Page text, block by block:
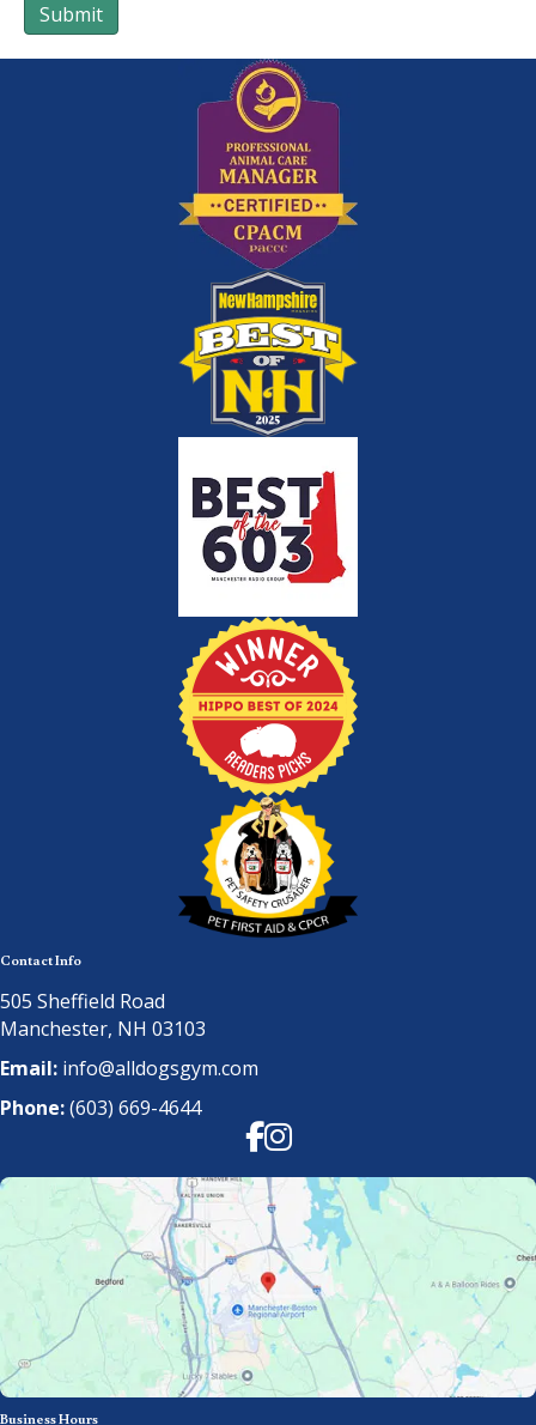
Submit
Contact Info
505 Sheffield Road
Manchester, NH 03103
Email: info@alldogsgym.com
Phone:(603) 669-4644
Facebook
Instagram
Business Hours